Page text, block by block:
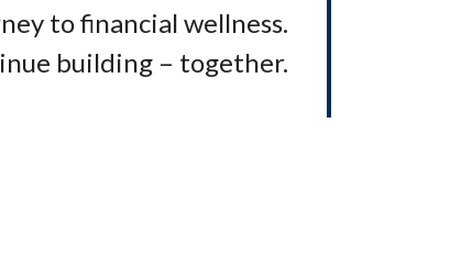
to financial wellness.
building – together.